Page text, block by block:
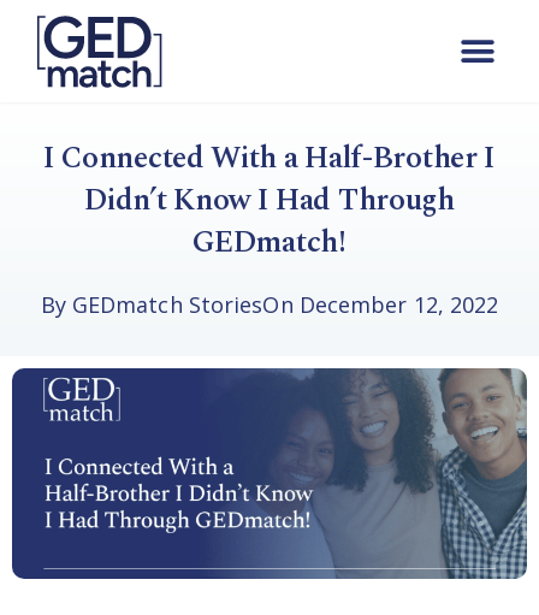
I Connected With a Half-Brother I
Didn’t Know I Had Through
GEDmatch!
ByGEDmatch StoriesOn December 12, 2022